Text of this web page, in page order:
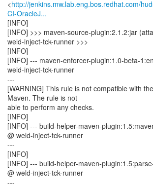
<http://jenkins.mw.lab.eng.bos.redhat.com/
CI-OracleJ...
[INFO]
[INFO] >>> maven-source-plugin:2.1.2:jar
weld-inject-tck-runner >>>
[INFO]
[INFO] --- maven-enforcer-plugin:1.0-beta-
weld-inject-tck-runner
---
[WARNING] This rule is not compatible with
Maven. The rule is not
able to perform any checks.
[INFO]
[INFO] --- build-helper-maven-
@ weld-inject-tck-runner
---
[INFO]
[INFO] --- build-helper-maven-
@ weld-inject-tck-runner
---